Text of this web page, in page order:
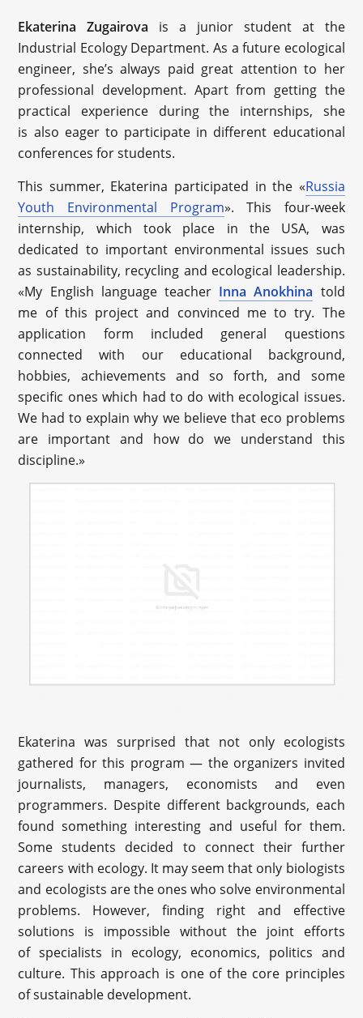
Ekaterina Zugairova is a junior student at the
Industrial Ecology Department. As a future ecological
engineer, she’s always paid great attention to her
professional development. Apart from getting the
practical experience during the internships, she
is also eager to participate in different educational
conferences for students.
This summer, Ekaterina participated in the «Russia
Youth Environmental Program». This four-week
internship, which took place in the USA, was
dedicated to important environmental issues such
as sustainability, recycling and ecological leadership.
«My English language teacher Inna Anokhina told
me of this project and convinced me to try. The
application form included general questions
connected with our educational background,
hobbies, achievements and so forth, and some
specific ones which had to do with ecological issues.
We had to explain why we believe that eco problems
are important and how do we understand this
discipline.»
Ekaterina was surprised that not only ecologists
gathered for this program — the organizers invited
journalists, managers, economists and even
programmers. Despite different backgrounds, each
found something interesting and useful for them.
Some students decided to connect their further
careers with ecology. It may seem that only biologists
and ecologists are the ones who solve environmental
problems. However, finding right and effective
solutions is impossible without the joint efforts
of specialists in ecology, economics, politics and
culture. This approach is one of the core principles
of sustainable development.